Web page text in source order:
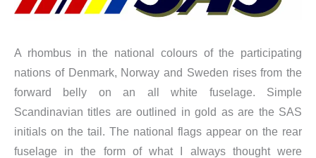
A rhombus in the national colours of the participating
nations of Denmark, Norway and Sweden rises from the
forward belly on an all white fuselage. Simple
Scandinavian titles are outlined in gold as are the SAS
initials on the tail. The national flags appear on the rear
fuselage in the form of what I always thought were